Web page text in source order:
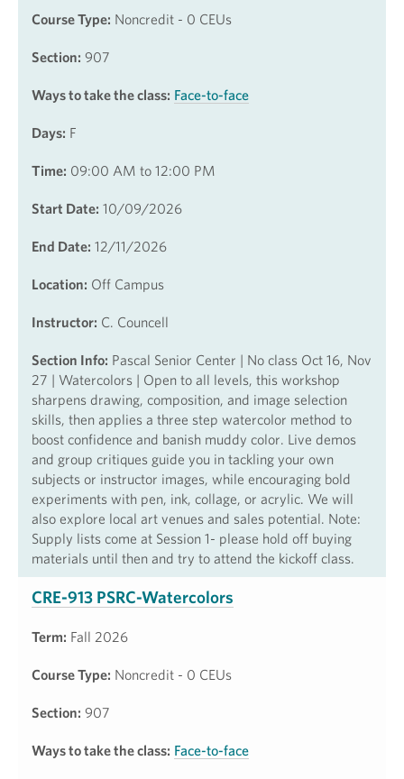
Course Type: Noncredit - 0 CEUs
Section: 907
Ways to take the class: Face-to-face
Days: F
Time: 09:00 AM to 12:00 PM
Start Date: 10/09/2026
End Date: 12/11/2026
Location: Off Campus
Instructor: C. Councell
Section Info: Pascal Senior Center | No class Oct 16, Nov
27 | Watercolors | Open to all levels, this workshop
sharpens drawing, composition, and image selection
skills, then applies a three step watercolor method to
boost confidence and banish muddy color. Live demos
and group critiques guide you in tackling your own
subjects or instructor images, while encouraging bold
experiments with pen, ink, collage, or acrylic. We will
also explore local art venues and sales potential. Note:
Supply lists come at Session 1- please hold off buying
materials until then and try to attend the kickoff class.
CRE-913 PSRC-Watercolors
Term: Fall 2026
Course Type: Noncredit - 0 CEUs
Section: 907
Ways to take the class: Face-to-face